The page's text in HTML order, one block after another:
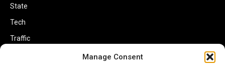
Manage Consent
State
Tech
Traffic